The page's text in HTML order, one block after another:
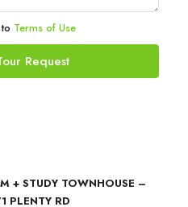
Terms of Use
Request
+ STUDY TOWNHOUSE –
PLENTY RD